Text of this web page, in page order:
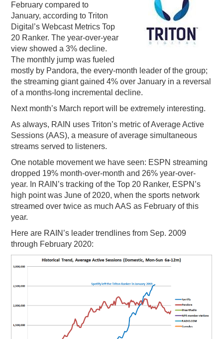
PODCASTING
February compared to
January, according to Triton
Digital’s Webcast Metrics Top
20 Ranker. The year-over-year
view showed a 3% decline.
The monthly jump was fueled
mostly by Pandora, the every-month leader of the group;
the streaming giant gained 4% over January in a reversal
of a months-long incremental decline.
Next month’s March report will be extremely interesting.
As always, RAIN uses Triton’s metric of Average Active
Sessions (AAS), a measure of average simultaneous
streams served to listeners.
One notable movement we have seen: ESPN streaming
dropped 19% month-over-month and 26% year-over-
year. In RAIN’s tracking of the Top 20 Ranker, ESPN’s
high point was June of 2020, when the sports network
streamed over twice as much AAS as February of this
year.
Here are RAIN’s leader trendlines from Sep. 2009
through February 2020: